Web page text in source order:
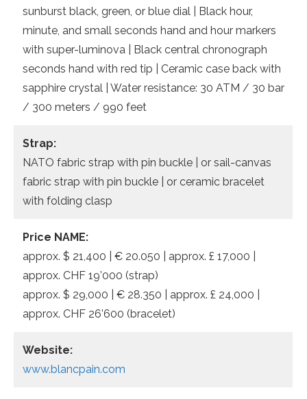
sunburst black, green, or blue dial | Black hour,
minute, and small seconds hand and hour markers
with super-luminova | Black central chronograph
seconds hand with red tip | Ceramic case back with
sapphire crystal | Water resistance: 30 ATM / 30 bar
/ 300 meters / 990 feet
Strap:
NATO fabric strap with pin buckle | or sail-canvas
fabric strap with pin buckle | or ceramic bracelet
with folding clasp
Price NAME:
approx. $ 21,400 | € 20.050 | approx. £ 17,000 |
approx. CHF 19’000 (strap)
approx. $ 29,000 | € 28.350 | approx. £ 24,000 |
approx. CHF 26’600 (bracelet)
Website:
www.blancpain.com